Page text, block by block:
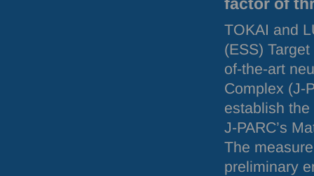
TOKAI and
(ESS)
of-the-art
Complex (J-
establish
J-PARC’s
The
preliminary